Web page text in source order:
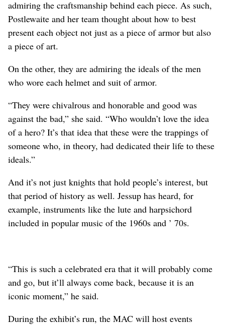
admiring the craftsmanship behind each piece. As such,
Postlewaite and her team thought about how to best
present each object not just as a piece of armor but also
a piece of art.
On the other, they are admiring the ideals of the men
who wore each helmet and suit of armor.
“They were chivalrous and honorable and good was
against the bad,” she said. “Who wouldn’t love the idea
of a hero? It’s that idea that these were the trappings of
someone who, in theory, had dedicated their life to these
ideals.”
And it’s not just knights that hold people’s interest, but
that period of history as well. Jessup has heard, for
example, instruments like the lute and harpsichord
included in popular music of the 1960s and ’ 70s.
“This is such a celebrated era that it will probably come
and go, but it’ll always come back, because it is an
iconic moment,” he said.
During the exhibit’s run, the MAC will host events